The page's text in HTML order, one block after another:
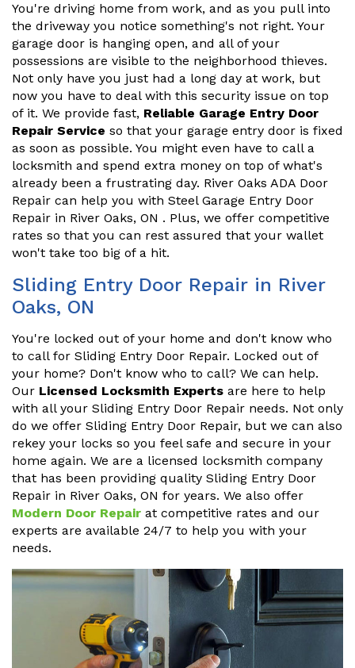
You're driving home from work, and as you pull into
the driveway you notice something's not right. Your
garage door is hanging open, and all of your
possessions are visible to the neighborhood thieves.
Not only have you just had a long day at work, but
now you have to deal with this security issue on top
of it. We provide fast, Reliable Garage Entry Door
Repair Service so that your garage entry door is fixed
as soon as possible. You might even have to call a
locksmith and spend extra money on top of what's
already been a frustrating day. River Oaks ADA Door
Repair can help you with Steel Garage Entry Door
Repair in River Oaks, ON . Plus, we offer competitive
rates so that you can rest assured that your wallet
won't take too big of a hit.
Sliding Entry Door Repair in River
Oaks, ON
You're locked out of your home and don't know who
to call for Sliding Entry Door Repair. Locked out of
your home? Don't know who to call? We can help.
Our Licensed Locksmith Experts are here to help
with all your Sliding Entry Door Repair needs. Not only
do we offer Sliding Entry Door Repair, but we can also
rekey your locks so you feel safe and secure in your
home again. We are a licensed locksmith company
that has been providing quality Sliding Entry Door
Repair in River Oaks, ON for years. We also offer
Modern Door Repair at competitive rates and our
experts are available 24/7 to help you with your
needs.